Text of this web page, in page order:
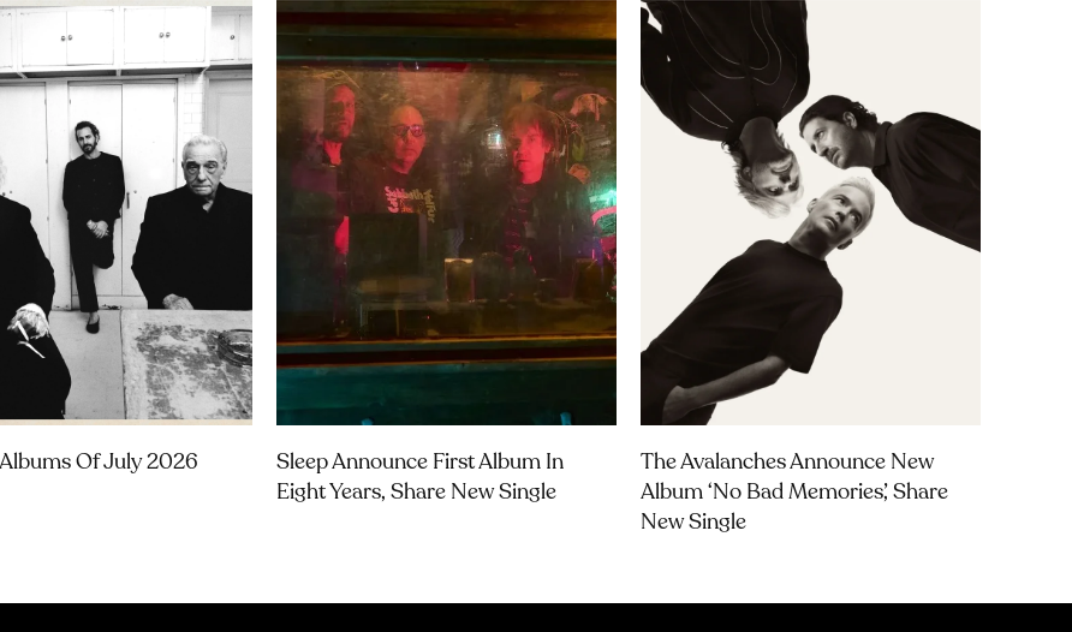
Of July 2026
Sleep Announce First Album In
Eight Years, Share New Single
The Avalanches Announce New
Album ‘No Bad Memories’, Share
New Single